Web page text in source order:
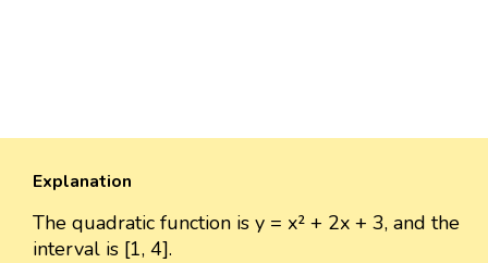
Explanation
The quadratic function is y = x² + 2x + 3, and the
interval is [1, 4].